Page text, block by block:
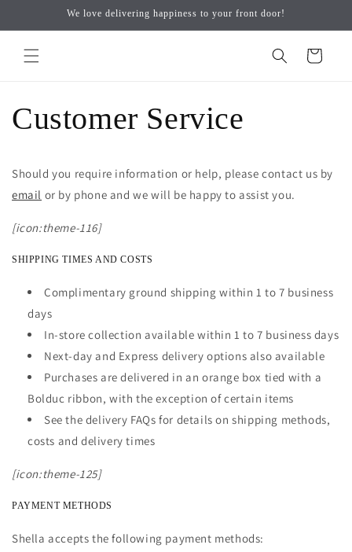
Skip to content
Skip to menu
Skip to footer
Open Accessibility Widget
We love delivering happiness to your front door!
Cart
Customer Service
Should you require information or help, please contact us by
email or by phone and we will be happy to assist you.
[icon:theme-116]
SHIPPING TIMES AND COSTS
Complimentary ground shipping within 1 to 7 business
days
In-store collection available within 1 to 7 business days
Next-day and Express delivery options also available
Purchases are delivered in an orange box tied with a
Bolduc ribbon, with the exception of certain items
See the delivery FAQs for details on shipping methods,
costs and delivery times
[icon:theme-125]
PAYMENT METHODS
Shella accepts the following payment methods: